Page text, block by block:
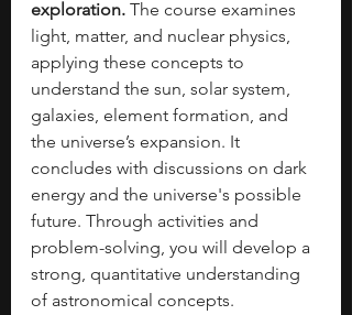
exploration. The course examines
light, matter, and nuclear physics,
applying these concepts to
understand the sun, solar system,
galaxies, element formation, and
the universe’s expansion. It
concludes with discussions on dark
energy and the universe's possible
future. Through activities and
problem-solving, you will develop a
strong, quantitative understanding
of astronomical concepts.